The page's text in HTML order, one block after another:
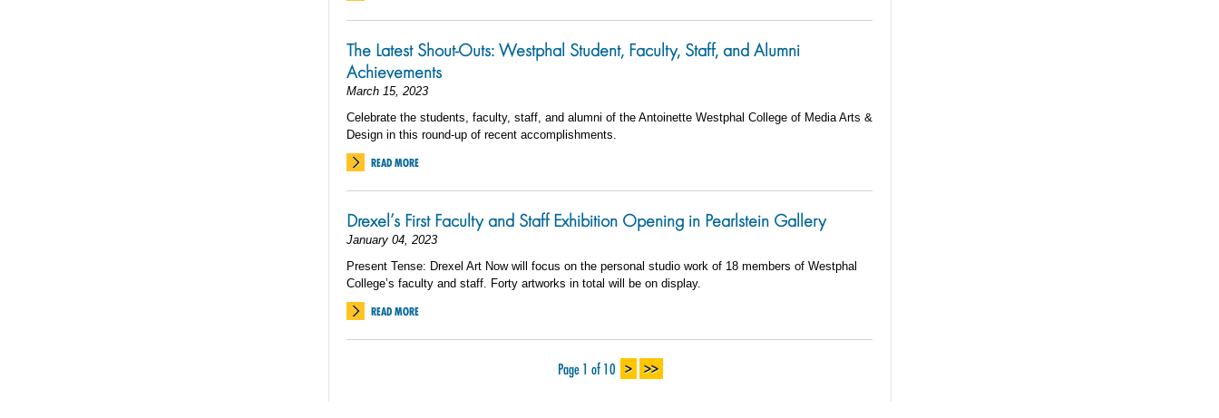
The Latest Shout-Outs: Westphal Student, Faculty, Staff, and Alumni
Achievements
March 15, 2023
Celebrate the students, faculty, staff, and alumni of the Antoinette Westphal College of Media Arts &
Design in this round-up of recent accomplishments.
READ MORE
Drexel’s First Faculty and Staff Exhibition Opening in Pearlstein Gallery
January 04, 2023
Present Tense: Drexel Art Now will focus on the personal studio work of 18 members of Westphal
College’s faculty and staff. Forty artworks in total will be on display.
READ MORE
Page 1 of 10 > >>